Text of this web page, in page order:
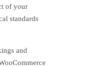
of your
standards
and